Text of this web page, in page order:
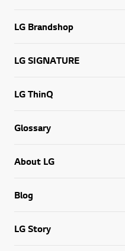
LG Brandshop
LG SIGNATURE
LG ThinQ
Glossary
About LG
Blog
LG Story